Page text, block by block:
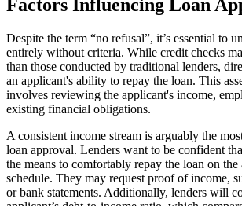
Factors Influencing Loan
Despite the term “no refusal”, it’s essential to
entirely without criteria. While credit checks
than those conducted by traditional lenders,
an applicant's ability to repay the loan. This
involves reviewing the applicant's income,
existing financial obligations.
A consistent income stream is arguably the
loan approval. Lenders want to be confident
the means to comfortably repay the loan on the
schedule. They may request proof of income,
or bank statements. Additionally, lenders will